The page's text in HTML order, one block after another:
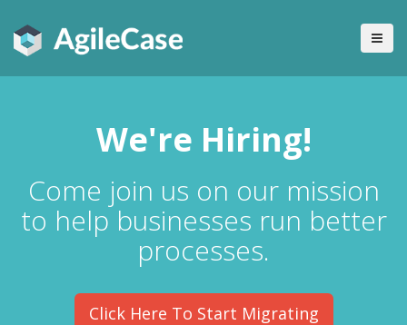
We're Hiring!
Come join us on our mission
to help businesses run better
processes.
Click Here To Start Migrating